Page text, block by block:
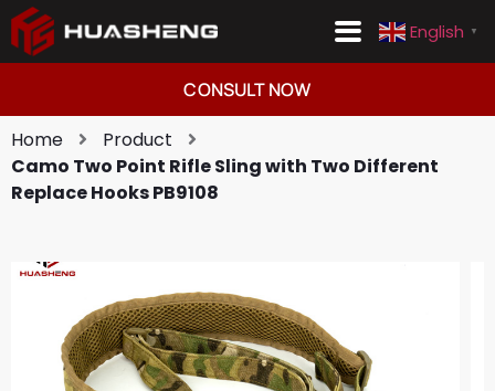
English ▼
CONSULT NOW
English Consult Now
Home
Product
Camo Two Point Rifle Sling with Two Different
Replace Hooks PB9108